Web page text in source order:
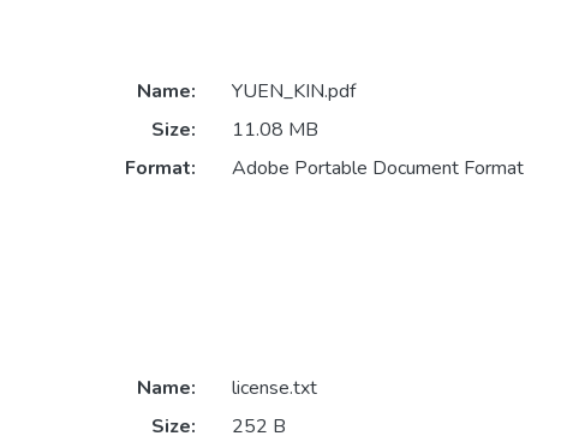
Name:
YUEN_KIN.pdf
Size:
11.08 MB
Format:
Adobe Portable Document Format
Name:
license.txt
Size:
252 B